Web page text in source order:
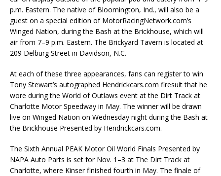
p.m. Eastern. The native of Bloomington, Ind., will also be a
guest on a special edition of MotorRacingNetwork.com’s
Winged Nation, during the Bash at the Brickhouse, which will
air from 7–9 p.m. Eastern. The Brickyard Tavern is located at
209 Delburg Street in Davidson, N.C.
At each of these three appearances, fans can register to win
Tony Stewart’s autographed Hendrickcars.com firesuit that he
wore during the World of Outlaws event at the Dirt Track at
Charlotte Motor Speedway in May. The winner will be drawn
live on Winged Nation on Wednesday night during the Bash at
the Brickhouse Presented by Hendrickcars.com.
The Sixth Annual PEAK Motor Oil World Finals Presented by
NAPA Auto Parts is set for Nov. 1–3 at The Dirt Track at
Charlotte, where Kinser finished fourth in May. The finale of